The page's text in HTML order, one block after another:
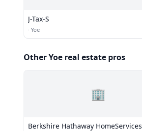
J-Tax-S
· Yoe
Other Yoe real estate pros
🏢
Berkshire Hathaway HomeServices